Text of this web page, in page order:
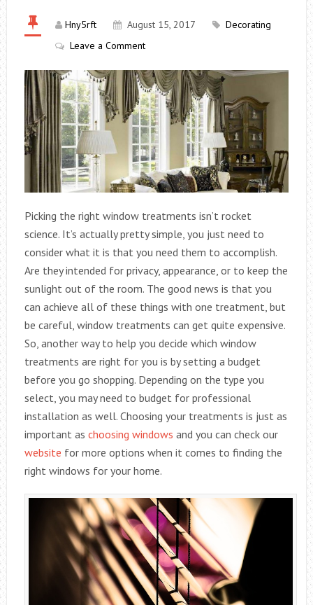
Hny5rft August 15, 2017
Decorating
Leave a Comment
Picking the right window treatments isn’t rocket
science. It’s actually pretty simple, you just need to
consider what it is that you need them to accomplish.
Are they intended for privacy, appearance, or to keep the
sunlight out of the room. The good news is that you
can achieve all of these things with one treatment, but
be careful, window treatments can get quite expensive.
So, another way to help you decide which window
treatments are right for you is by setting a budget
before you go shopping. Depending on the type you
select, you may need to budget for professional
installation as well. Choosing your treatments is just as
important as choosing windows and you can check our
website for more options when it comes to finding the
right windows for your home.